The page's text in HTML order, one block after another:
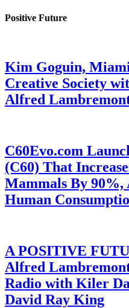
Positive Future
Kim Goguin,
Creative Society
Alfred
C60Evo.com
(C60) That
Mammals By 90%,
Human
A POSITIVE
Alfred
Radio with Kiler
David Ray King